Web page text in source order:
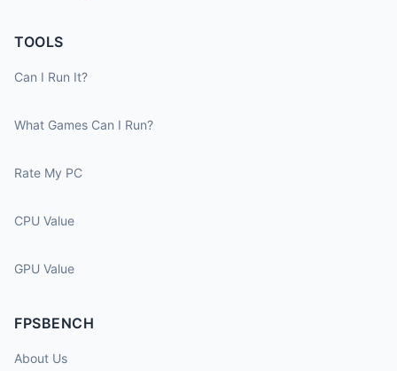
TOOLS
Can I Run It?
What Games Can I Run?
Rate My PC
CPU Value
GPU Value
FPSBENCH
About Us